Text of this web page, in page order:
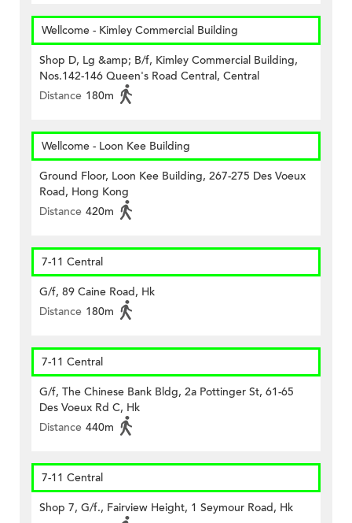
Wellcome - Kimley Commercial Building
Shop D, Lg &amp; B/f, Kimley Commercial Building,
Nos.142-146 Queen's Road Central, Central
Distance 180m
Wellcome - Loon Kee Building
Ground Floor, Loon Kee Building, 267-275 Des Voeux
Road, Hong Kong
Distance 420m
7-11 Central
G/f, 89 Caine Road, Hk
Distance 180m
7-11 Central
G/f, The Chinese Bank Bldg, 2a Pottinger St, 61-65
Des Voeux Rd C, Hk
Distance 440m
7-11 Central
Shop 7, G/f., Fairview Height, 1 Seymour Road, Hk